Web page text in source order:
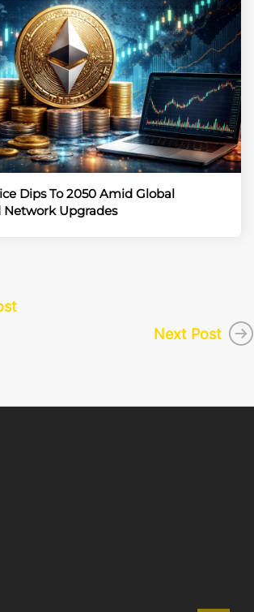
Dips To 2050 Amid Global
Network Upgrades
Next Post